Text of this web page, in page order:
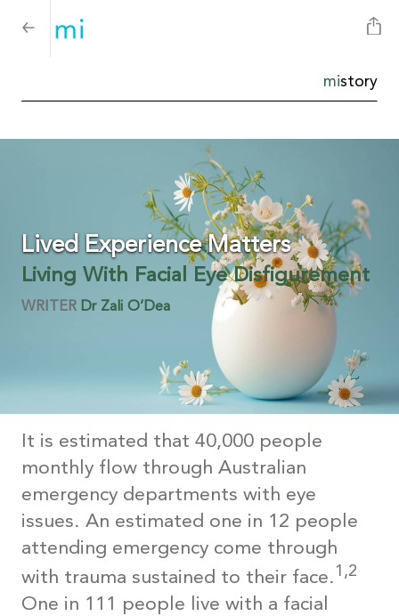
mistory
Lived Experience Matters
Living With Facial Eye Disfigurement
WRITER Dr Zali O’Dea
It is estimated that 40,000 people
monthly flow through Australian
emergency departments with eye
issues. An estimated one in 12 people
attending emergency come through
with trauma sustained to their face. 1,2
One in 111 people live with a facial